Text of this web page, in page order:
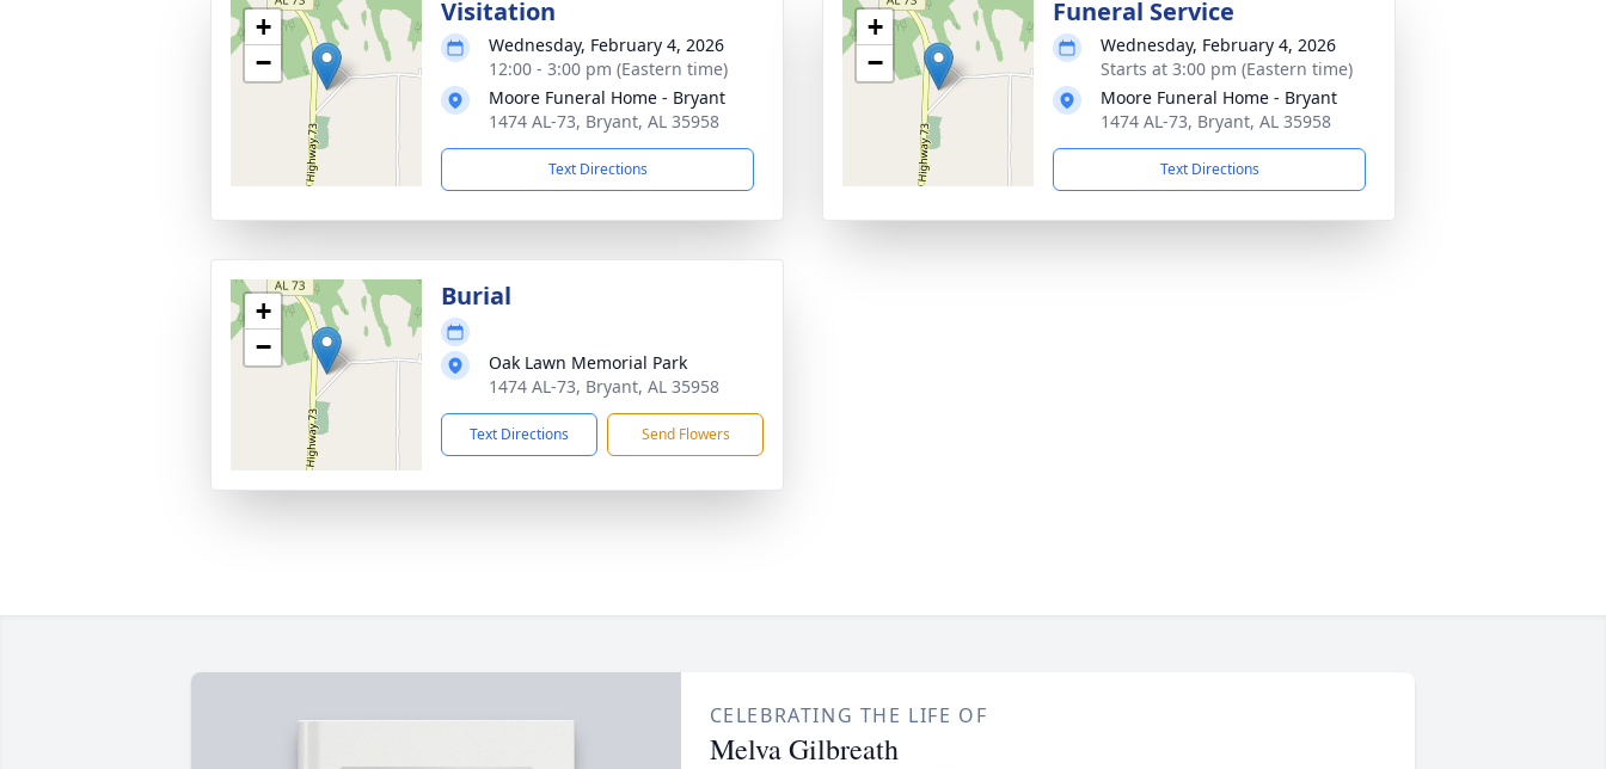
+
−
Visitation
Wednesday, February 4, 2026
12:00 - 3:00 pm (Eastern time)
Moore Funeral Home - Bryant
1474 AL-73, Bryant, AL 35958
Text Directions
+
−
Funeral Service
Wednesday, February 4, 2026
Starts at 3:00 pm (Eastern time)
Moore Funeral Home - Bryant
1474 AL-73, Bryant, AL 35958
Text Directions
+
−
Burial
Oak Lawn Memorial Park
1474 AL-73, Bryant, AL 35958
Text Directions Send Flowers
CELEBRATING THE LIFE OF
Melva Gilbreath